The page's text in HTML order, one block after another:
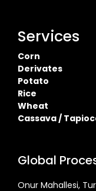
Services
Corn
Derivates
Potato
Rice
Wheat
Cassava /
Global
Onur Mahallesi,